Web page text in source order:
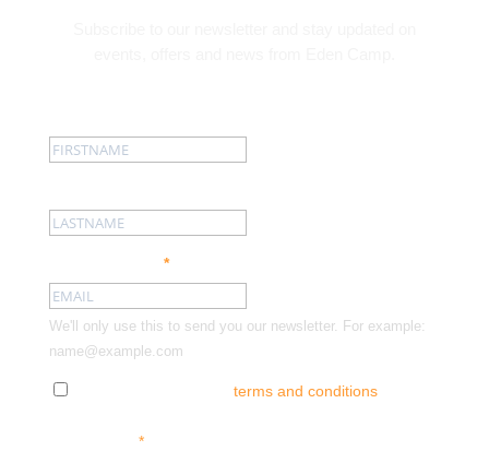
*
We'll only use this to send you our newsletter. For example:
name@example.com
terms and conditionsand
*